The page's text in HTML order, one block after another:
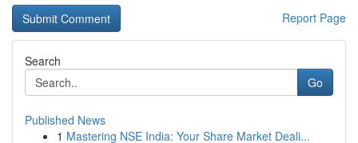
Report Page
Search
Go
Published News
1 Mastering NSE India: Your Share Market Deali...